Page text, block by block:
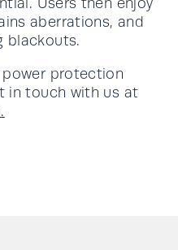
Users then enjoy
aberrations, and
blackouts.
protection
in touch with us at
.